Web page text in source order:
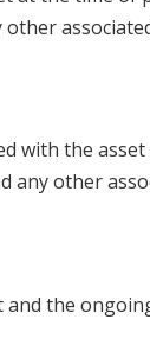
with the
any other
the